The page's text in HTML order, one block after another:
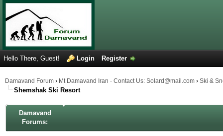
Hello There, Guest! Login Register
Damavand Forum › Mt Damavand Iran - Contact Us: Solard@mail.com › Ski &
Shemshak Ski Resort
Damavand
Forums: